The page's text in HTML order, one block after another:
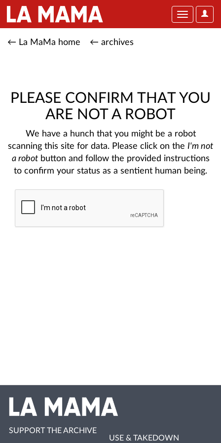
User
Toggle
← La MaMa home ← archives
PLEASE CONFIRM THAT YOU
ARE NOT A ROBOT
We have a hunch that you might be a robot
scanning this site for data. Please click on the I'm not
a robotbutton and follow the provided instructions
to confirm your status as a sentient human being.
SUPPORT THE ARCHIVE
USE & TAKEDOWN